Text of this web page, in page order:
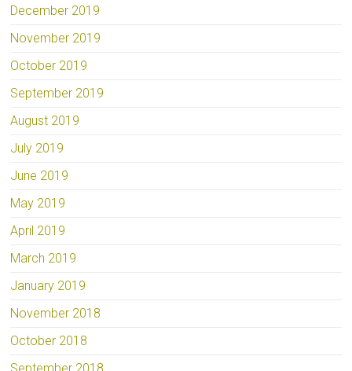
December 2019
November 2019
October 2019
September 2019
August 2019
July 2019
June 2019
May 2019
April 2019
March 2019
January 2019
November 2018
October 2018
September 2018